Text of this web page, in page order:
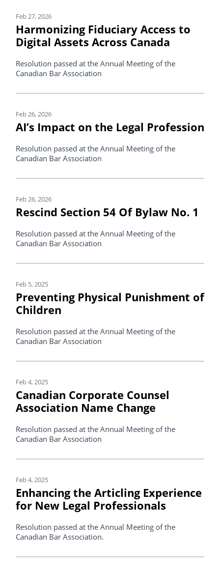
Feb 27, 2026
Harmonizing Fiduciary Access to
Digital Assets Across Canada
Resolution passed at the Annual Meeting of the
Canadian Bar Association
Feb 26, 2026
AI’s Impact on the Legal Profession
Resolution passed at the Annual Meeting of the
Canadian Bar Association
Feb 26, 2026
Rescind Section 54 Of Bylaw No. 1
Resolution passed at the Annual Meeting of the
Canadian Bar Association
Feb 5, 2025
Preventing Physical Punishment of
Children
Resolution passed at the Annual Meeting of the
Canadian Bar Association
Feb 4, 2025
Canadian Corporate Counsel
Association Name Change
Resolution passed at the Annual Meeting of the
Canadian Bar Association
Feb 4, 2025
Enhancing the Articling Experience
for New Legal Professionals
Resolution passed at the Annual Meeting of the
Canadian Bar Association.